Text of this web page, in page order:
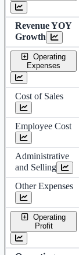
Revenue YOY
Growth
Operating
Expenses
Cost of Sales
Employee Cost
Administrative
and Selling
Other Expenses
Operating
Profit